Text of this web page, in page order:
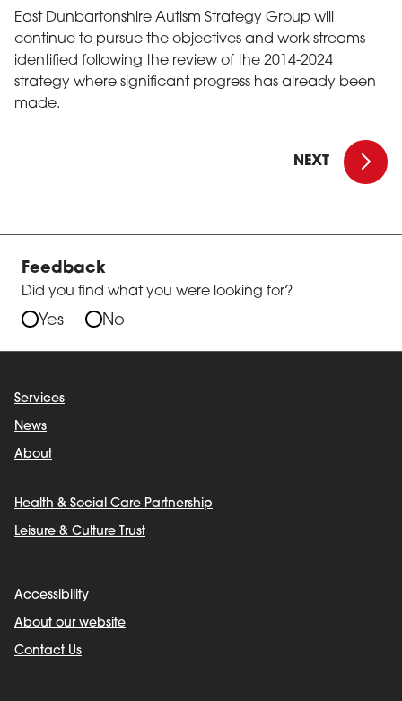
East Dunbartonshire Autism Strategy Group will
continue to pursue the objectives and work streams
identified following the review of the 2014-2024
strategy where significant progress has already been
made.
NEXTEast
Feedback
Did you find what you were looking for?
Yes No
Services
News
About
Health & Social Care Partnership
Leisure & Culture Trust
Accessibility
About our website
Contact Us